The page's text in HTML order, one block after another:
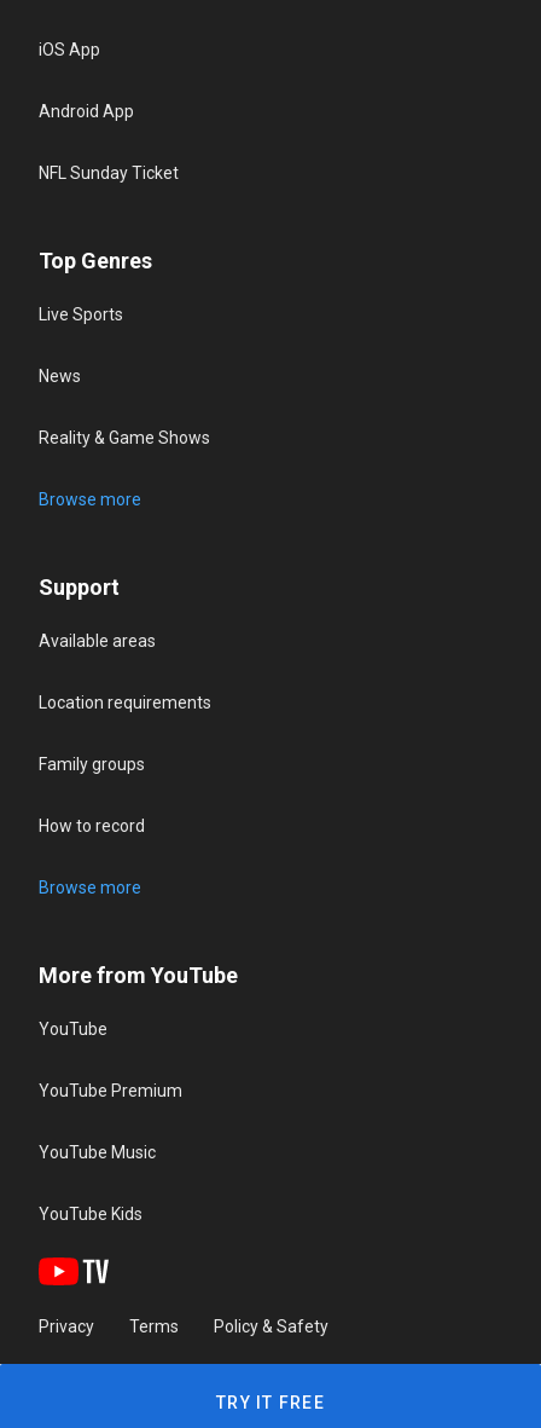
iOS App
Android App
NFL Sunday Ticket
Top Genres
Live Sports
News
Reality & Game Shows
Browse more
Support
Available areas
Location requirements
Family groups
How to record
Browse more
More from YouTube
YouTube
YouTube Premium
YouTube Music
YouTube Kids
Privacy Terms Policy & Safety
TRY IT FREE